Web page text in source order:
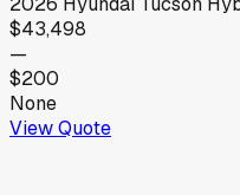
$43,498
—
$200
None
View Quote